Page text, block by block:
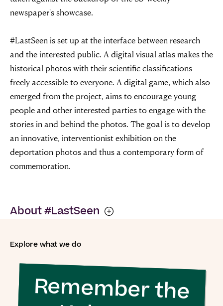
newspaper's showcase.
#LastSeen is set up at the interface between research
and the interested public. A digital visual atlas makes the
historical photos with their scientific classifications
freely accessible to everyone. A digital game, which also
emerged from the project, aims to encourage young
people and other interested parties to engage with the
stories in and behind the photos. The goal is to develop
an innovative, interventionist exhibition on the
deportation photos and thus a contemporary form of
commemoration.
About #LastSeen
#LastSeen: Images of Nazi Deportations is a
Stern Center for Jewish Studies Berlin-Brandenburg,
USC Dornsife Center for Advanced Genocide Research,
Public History Munich, Gedenk- und Bildungsstätte Haus
Explore what we do
Remember the
“For evil to
flourish it only
requires good
men to do
nothing”